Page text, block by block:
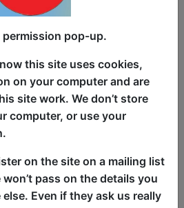
brought up with
reflects on the joy, the
lessons his
behind.
to navigating
yet
journey through
humour in the
permission pop-up.
this site uses cookies,
on your computer and are
site work. We don’t store
computer, or use your
on the site on a mailing list
pass on the details you
Even if they ask us really